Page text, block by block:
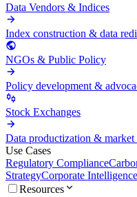
Data Vendors & Indices
Index construction & data
NGOs & Public Policy
Policy development &
Stock Exchanges
Data productization & market
Use Cases
Regulatory Compliance
StrategyCorporate Intelligence
Resources